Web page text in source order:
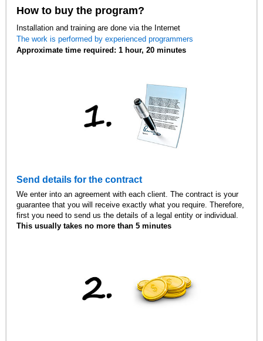
How to buy the program?
Installation and training are done via the Internet
The work is performed by experienced programmers
Approximate time required: 1 hour, 20 minutes
Send details for the contract
We enter into an agreement with each client. The contract is your
guarantee that you will receive exactly what you require. Therefore,
first you need to send us the details of a legal entity or individual.
This usually takes no more than 5 minutes